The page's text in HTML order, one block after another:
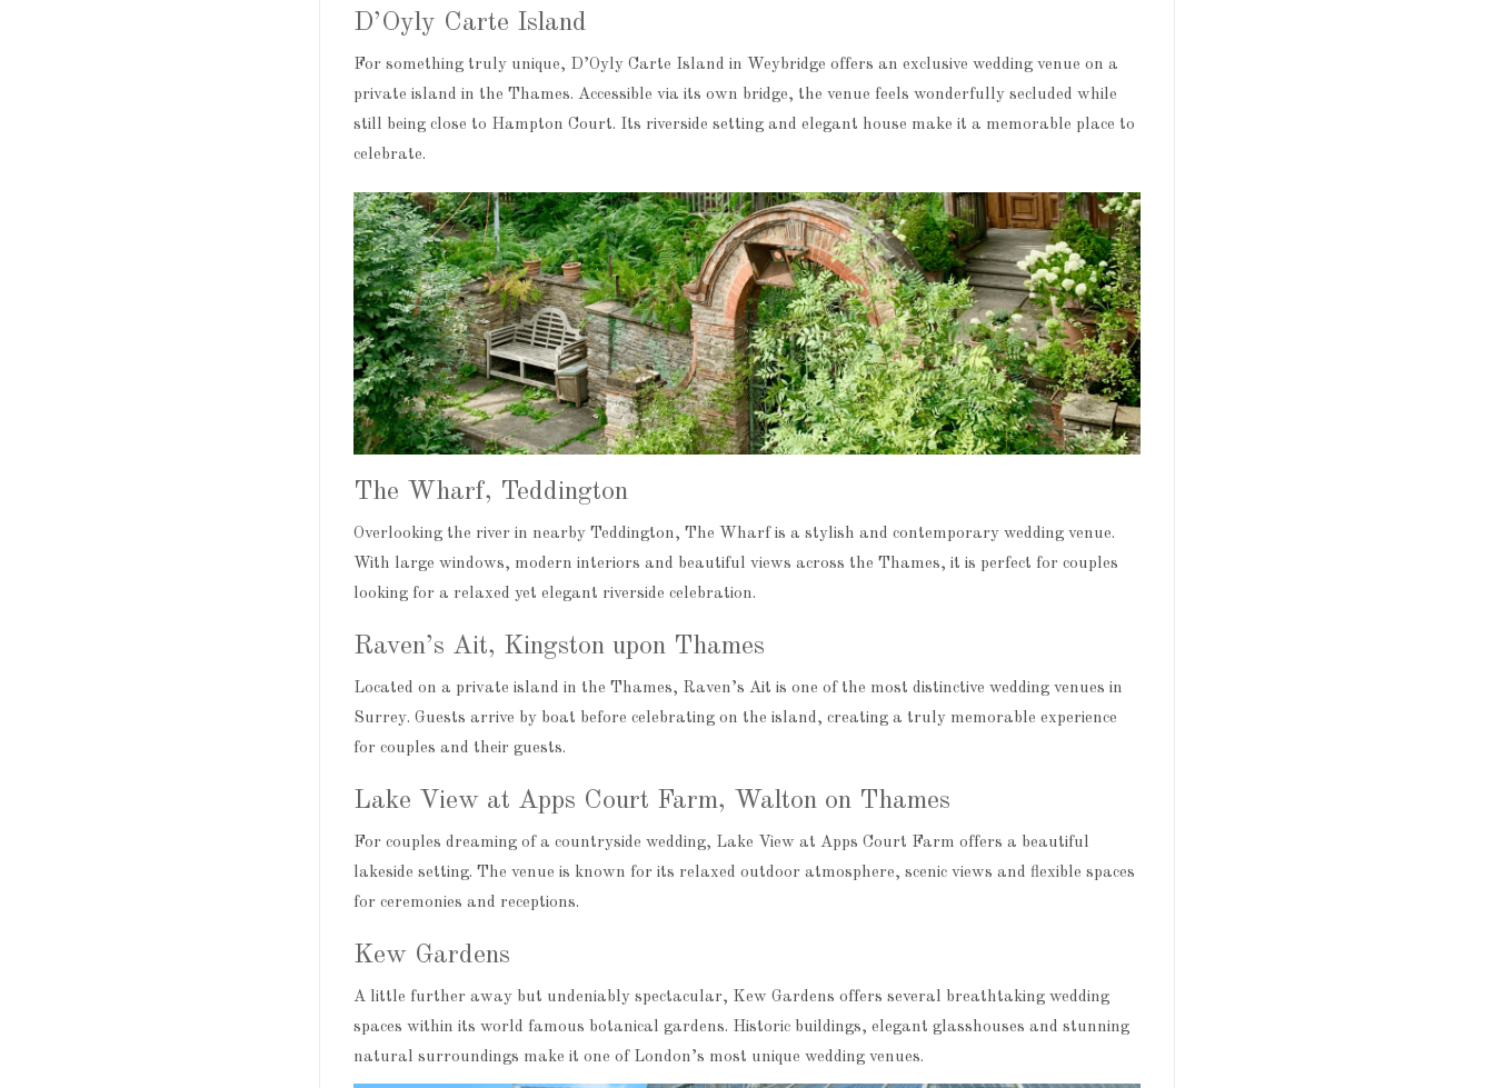
D’Oyly Carte Island
For something truly unique, D’Oyly Carte Island in Weybridge offers an exclusive wedding venue on a
private island in the Thames. Accessible via its own bridge, the venue feels wonderfully secluded while
still being close to Hampton Court. Its riverside setting and elegant house make it a memorable place to
celebrate.
The Wharf, Teddington
Overlooking the river in nearby Teddington, The Wharf is a stylish and contemporary wedding venue.
With large windows, modern interiors and beautiful views across the Thames, it is perfect for couples
looking for a relaxed yet elegant riverside celebration.
Raven’s Ait, Kingston upon Thames
Located on a private island in the Thames, Raven’s Ait is one of the most distinctive wedding venues in
Surrey. Guests arrive by boat before celebrating on the island, creating a truly memorable experience
for couples and their guests.
Lake View at Apps Court Farm, Walton on Thames
For couples dreaming of a countryside wedding, Lake View at Apps Court Farm offers a beautiful
lakeside setting. The venue is known for its relaxed outdoor atmosphere, scenic views and flexible spaces
for ceremonies and receptions.
Kew Gardens
A little further away but undeniably spectacular, Kew Gardens offers several breathtaking wedding
spaces within its world famous botanical gardens. Historic buildings, elegant glasshouses and stunning
natural surroundings make it one of London’s most unique wedding venues.